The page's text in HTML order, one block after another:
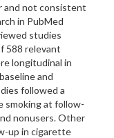
and not consistent
in PubMed
studies
588 relevant
longitudinal in
and
followed a
smoking at follow-
nonusers. Other
up in cigarette